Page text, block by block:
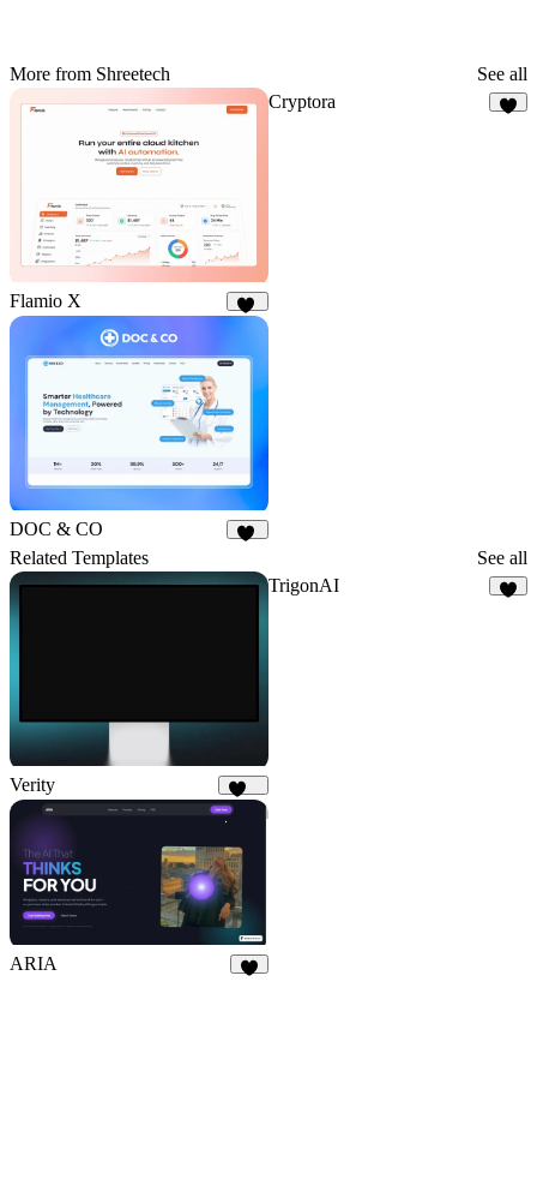
More from Shreetech See all
Flamio X
Cryptora
DOC & CO
Related Templates See all
Verity
TrigonAI
ARIA